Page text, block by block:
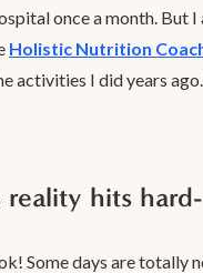
once a month. But
Holistic Nutrition
activities I did years
reality hits
Some days are totally